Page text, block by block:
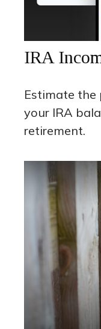
IRA
Estimate
your IRA
retirement.